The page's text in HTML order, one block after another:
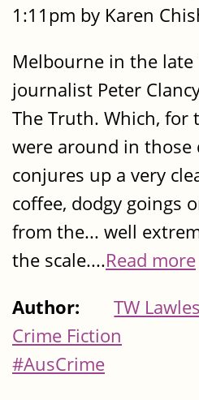
1:11pm by Karen
Melbourne in the late
journalist Peter
The Truth. Which, for
were around in those
conjures up a very
coffee, dodgy goings
from the... well
the scale....Read more
Author:
TW
Crime Fiction
#AusCrime